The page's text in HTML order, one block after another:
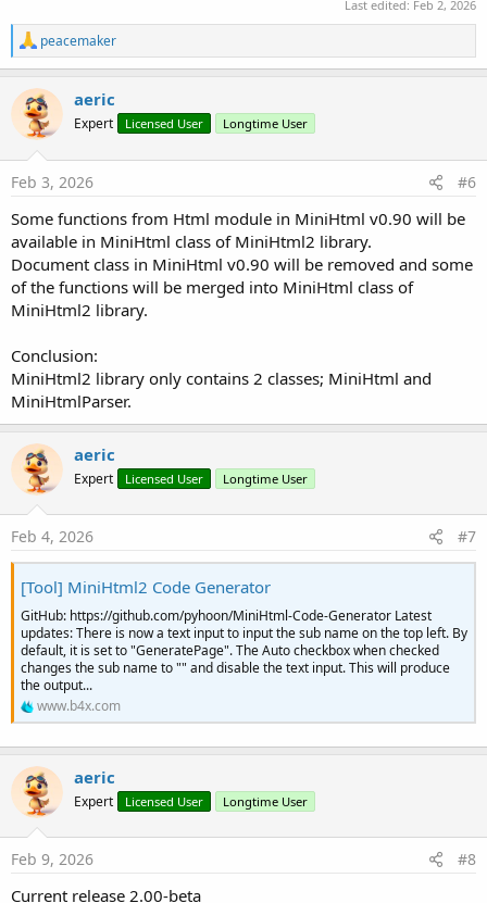
Last edited: Feb 2, 2026
R
e
a
c
t
i
o
n
s
peacemaker
aeric
Expert Licensed User Longtime User
Feb 3, 2026 #6
Some functions from Html module in MiniHtml v0.90 will be
available in MiniHtml class of MiniHtml2 library.
Document class in MiniHtml v0.90 will be removed and some
of the functions will be merged into MiniHtml class of
MiniHtml2 library.
Conclusion:
MiniHtml2 library only contains 2 classes; MiniHtml and
MiniHtmlParser.
aeric
Expert Licensed User Longtime User
Feb 4, 2026 #7
[Tool] MiniHtml2 Code Generator
GitHub: https://github.com/pyhoon/MiniHtml-Code-Generator Latest
updates: There is now a text input to input the sub name on the top left. By
default, it is set to "GeneratePage". The Auto checkbox when checked
changes the sub name to "" and disable the text input. This will produce
the output...
www.b4x.com
aeric
Expert Licensed User Longtime User
Feb 9, 2026 #8
Current release 2.00-beta